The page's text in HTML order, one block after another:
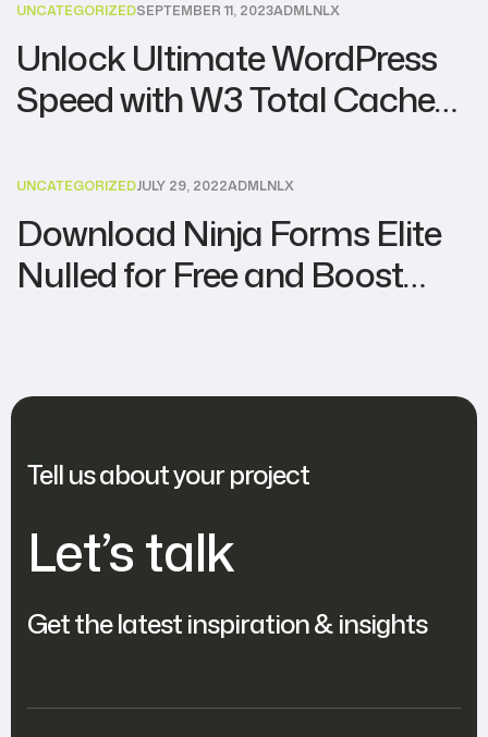
UNCATEGORIZEDSEPTEMBER 11, 2023ADMLNLX
Unlock Ultimate WordPress
Speed with W3 Total Cache
Free!
UNCATEGORIZEDJULY 29, 2022ADMLNLX
Download Ninja Forms Elite
Nulled for Free and Boost
Tell us about your project
Let’s talk
Get the latest inspiration & insights